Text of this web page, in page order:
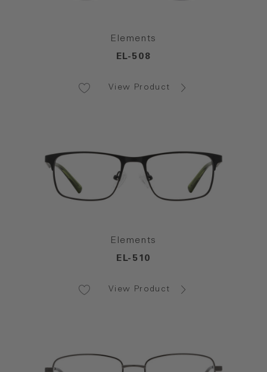
Elements
EL-508
View Product
Elements
EL-510
View Product